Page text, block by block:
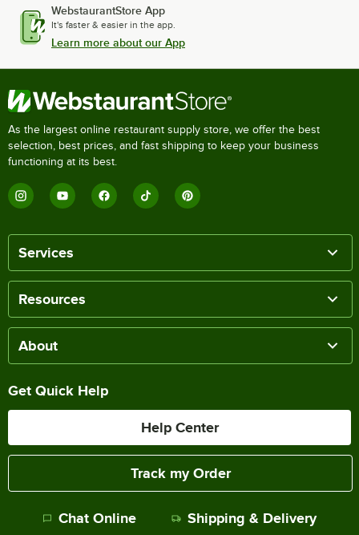
WebstaurantStore App
It's faster & easier in the app.
Learn more about our App
As the largest online restaurant supply store, we offer the best
selection, best prices, and fast shipping to keep your business
functioning at its best.
Services
Resources
About
Get Quick Help
Help Center
Track my Order
Chat Online Shipping & Delivery